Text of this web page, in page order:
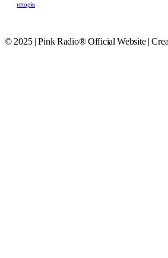
ιστορία
© 2025 | Pink Radio® Official Website |